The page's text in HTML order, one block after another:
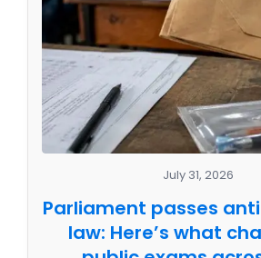
July 31, 2026
Parliament passes
law: Here’s what